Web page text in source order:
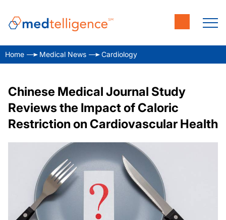
Home Medical News Cardiology
Chinese Medical Journal Study
Reviews the Impact of Caloric
Restriction on Cardiovascular Health